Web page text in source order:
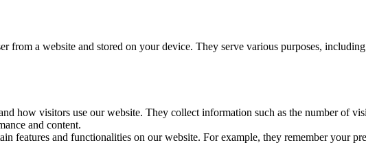
from a website and stored on your device. They serve various purposes,
how visitors use our website. They collect information such as the number of
and content.
features and functionalities on our website. For example, they remember your